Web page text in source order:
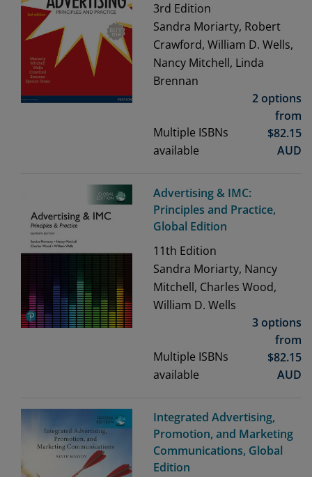
3rd Edition
Sandra Moriarty, Robert
Crawford, William D. Wells,
Nancy Mitchell, Linda
Brennan
Multiple ISBNs
available
2 options
from
$82.15
AUD
Advertising & IMC:
Principles and Practice,
Global Edition
11th Edition
Sandra Moriarty, Nancy
Mitchell, Charles Wood,
William D. Wells
Multiple ISBNs
available
3 options
from
$82.15
AUD
Integrated Advertising,
Promotion, and Marketing
Communications, Global
Edition